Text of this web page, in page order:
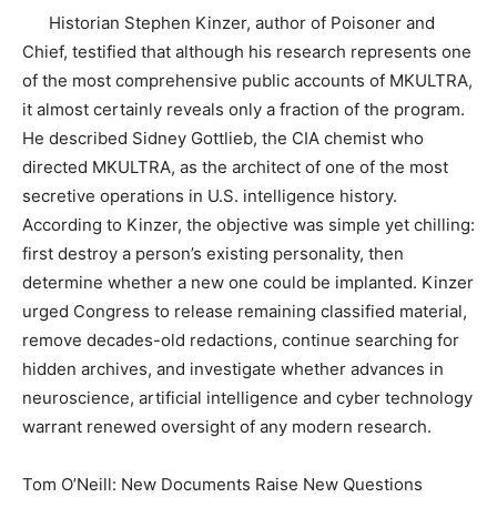
Historian Stephen Kinzer, author of Poisoner and
Chief, testified that although his research represents one
of the most comprehensive public accounts of MKULTRA,
it almost certainly reveals only a fraction of the program.
He described Sidney Gottlieb, the CIA chemist who
directed MKULTRA, as the architect of one of the most
secretive operations in U.S. intelligence history.
According to Kinzer, the objective was simple yet chilling:
first destroy a person’s existing personality, then
determine whether a new one could be implanted. Kinzer
urged Congress to release remaining classified material,
remove decades-old redactions, continue searching for
hidden archives, and investigate whether advances in
neuroscience, artificial intelligence and cyber technology
warrant renewed oversight of any modern research.
Tom O’Neill: New Documents Raise New Questions